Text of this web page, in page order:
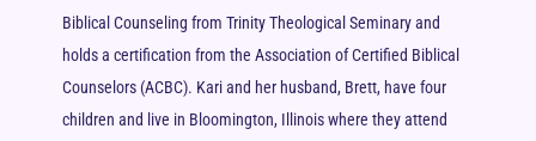
Biblical Counseling from Trinity Theological Seminary and
holds a certification from the Association of Certified Biblical
Counselors (ACBC). Kari and her husband, Brett, have four
children and live in Bloomington, Illinois where they attend